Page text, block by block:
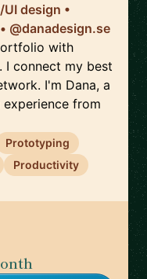
design •
@danadesign.se
with
I connect my best
I'm Dana, a
from
Prototyping
Productivity